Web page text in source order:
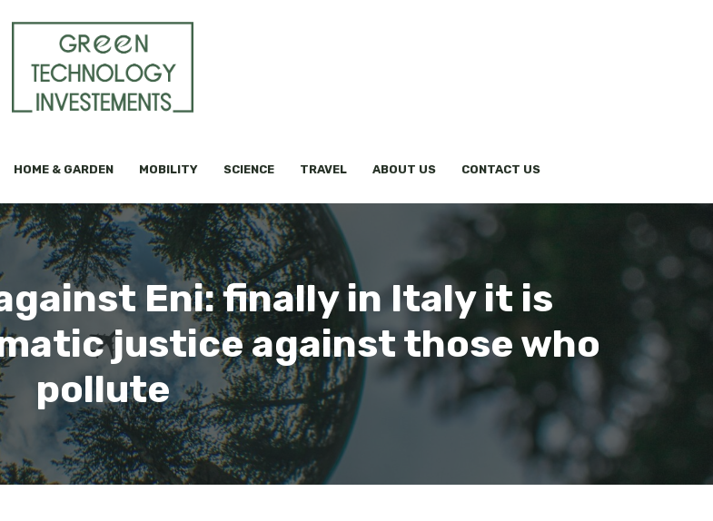
HOME & GARDEN MOBILITY SCIENCE TRAVEL ABOUT US CONTACT US
Eni: finally in Italy it is
justice against those who
pollute